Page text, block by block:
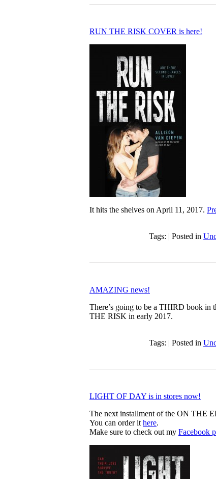
RUN THE RISK COVER is here!
It hits the shelves on April 11, 2017.
Tags: | Posted in
AMAZING news!
There’s going to be a THIRD book
THE RISK in early 2017.
Tags: | Posted in
LIGHT OF DAY is in stores now!
The next installment of the ON THE
You can order it here.
Make sure to check out my Facebook